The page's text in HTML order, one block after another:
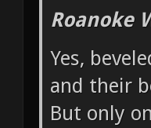
Roanoke
Yes,
and their